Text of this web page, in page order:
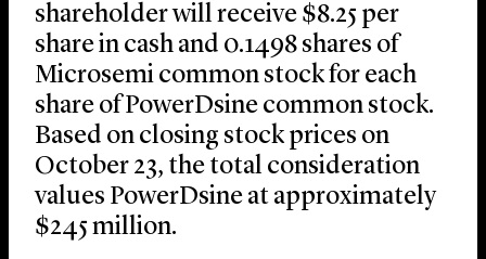
shareholder will receive $8.25 per
share in cash and 0.1498 shares of
Microsemi common stock for each
share of PowerDsine common stock.
Based on closing stock prices on
October 23, the total consideration
values PowerDsine at approximately
$245 million.